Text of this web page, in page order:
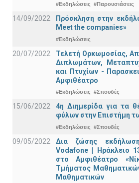
#Εκδηλώσεις #Παρουσιάσεις
14/09/2022
Πρόσκληση στην
Meet the companies»
#Εκδηλώσεις
20/07/2022
Τελετή Ορκωμοσίας,
Διπλωμάτων,
και Πτυχίων -
Αμφιθέατρο
#Εκδηλώσεις #Σπουδές
15/06/2022
4η Διημερίδα για τα
φύλων στην Επιστήμη
#Εκδηλώσεις #Σπουδές
09/05/2022
Δια ζώσης
Vodafone | Ηράκλειο
στο Αμφιθέατρο
Τμήματος
Μαθηματικών